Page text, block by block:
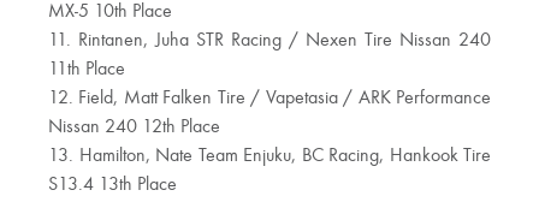
MX-5 10th Place
11. Rintanen, Juha STR Racing / Nexen Tire Nissan 240
11th Place
12. Field, Matt Falken Tire / Vapetasia / ARK Performance
Nissan 240 12th Place
13. Hamilton, Nate Team Enjuku, BC Racing, Hankook Tire
S13.4 13th Place